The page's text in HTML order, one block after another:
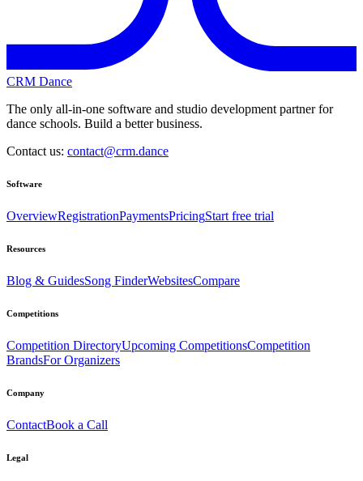
CRM Dance
The only all-in-one software and studio development partner for
dance schools. Build a better business.
Contact us: contact@crm.dance
Software
OverviewRegistrationPaymentsPricingStart free trial
Resources
Blog & GuidesSong FinderWebsitesCompare
Competitions
Competition DirectoryUpcoming CompetitionsCompetition
BrandsFor Organizers
Company
ContactBook a Call
Legal